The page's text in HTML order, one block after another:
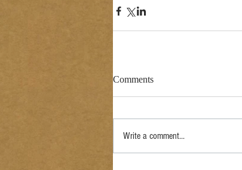
Comments
Write a comment...